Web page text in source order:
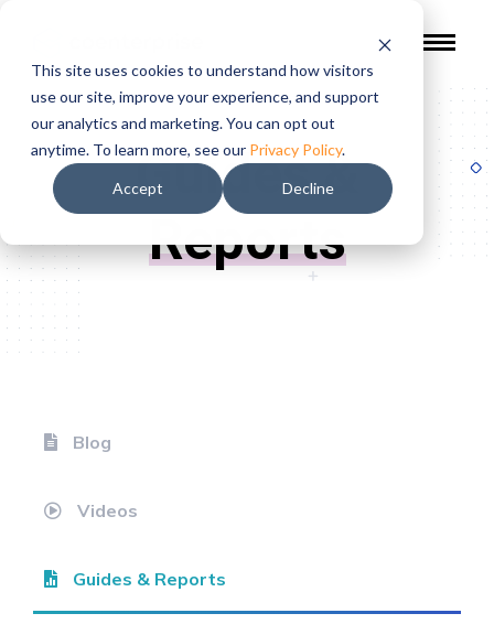
This site uses cookies to understand how visitors
use our site, improve your experience, and support
our analytics and marketing. You can opt out
anytime. To learn more, see our Privacy Policy.
Accept Decline
Guides &
Reports
Blog
Videos
Guides & Reports